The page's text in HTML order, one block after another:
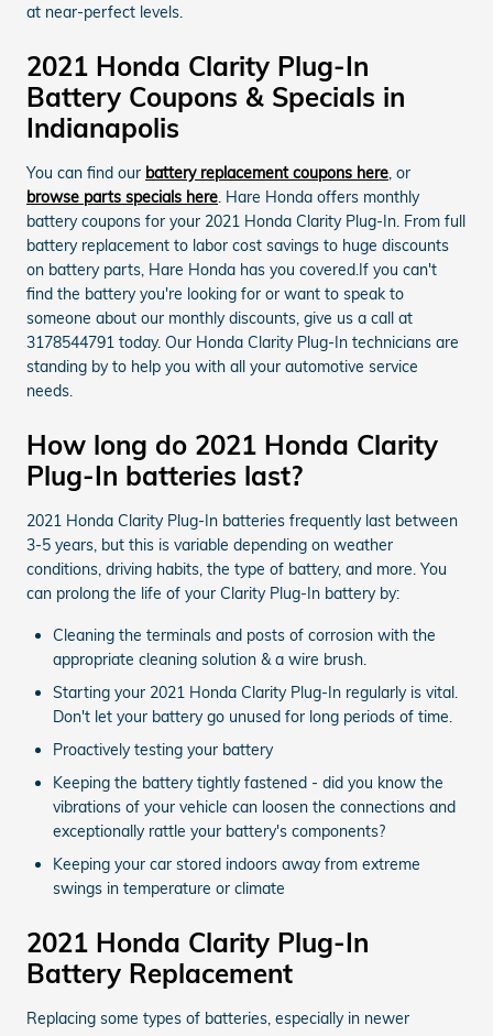
at near-perfect levels.
2021 Honda Clarity Plug-In
Battery Coupons & Specials in
Indianapolis
You can find our battery replacement coupons here, or
browse parts specials here. Hare Honda offers monthly
battery coupons for your 2021 Honda Clarity Plug-In. From full
battery replacement to labor cost savings to huge discounts
on battery parts, Hare Honda has you covered.If you can't
find the battery you're looking for or want to speak to
someone about our monthly discounts, give us a call at
3178544791 today. Our Honda Clarity Plug-In technicians are
standing by to help you with all your automotive service
needs.
How long do 2021 Honda Clarity
Plug-In batteries last?
2021 Honda Clarity Plug-In batteries frequently last between
3-5 years, but this is variable depending on weather
conditions, driving habits, the type of battery, and more. You
can prolong the life of your Clarity Plug-In battery by:
Cleaning the terminals and posts of corrosion with the
appropriate cleaning solution & a wire brush.
Starting your 2021 Honda Clarity Plug-In regularly is vital.
Don't let your battery go unused for long periods of time.
Proactively testing your battery
Keeping the battery tightly fastened - did you know the
vibrations of your vehicle can loosen the connections and
exceptionally rattle your battery's components?
Keeping your car stored indoors away from extreme
swings in temperature or climate
2021 Honda Clarity Plug-In
Battery Replacement
Replacing some types of batteries, especially in newer